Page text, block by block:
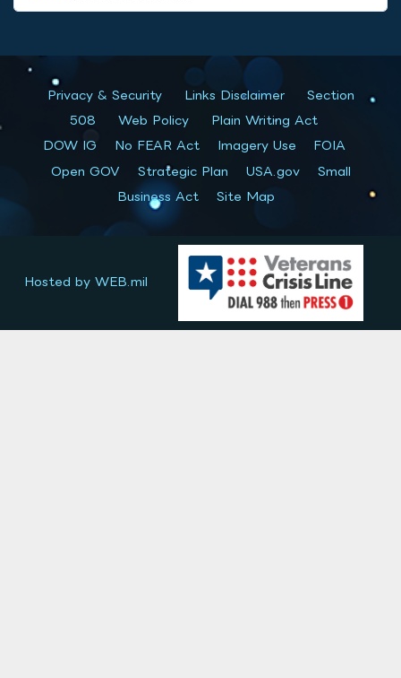
Privacy & Security Links Disclaimer
Section
508
Web Policy
Plain Writing Act
DOW IG
No FEAR Act Imagery Use
FOIA
Open GOV
Strategic Plan USA.gov
Small
Business Act
Site Map
Hosted by WEB.mil